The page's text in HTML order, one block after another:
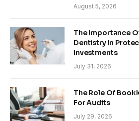
August 5, 2026
The Importance
Dentistry In
Investments
July 31, 2026
The Role Of
For Audits
July 29, 2026